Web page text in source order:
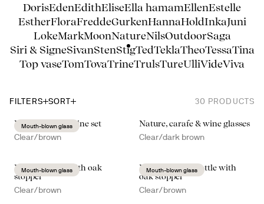
DorisEdenEdithEliseElla hamamEllenEstelle
EstherFloraFreddeGurkenHannaHoldInkaJuni
LokeMarkMoonNatureNilsOutdoorSaga
Siri & SigneSivanStenStigTedTeklaTheoTessaTina
Top vaseTomTovaTrineTrulsTureUlliVideViva
FILTERS SORT 30 PRODUCTS
Mouth-blown glass
Nature mulled wine set
Clear/brown
Nature, carafe & wine glasses
Clear/dark brown
Mouth-blown glass
Nature carafe with oak
stopper
Clear/brown
Mouth-blown glass
Nature carafe/bottle with
oak stopper
Clear/brown